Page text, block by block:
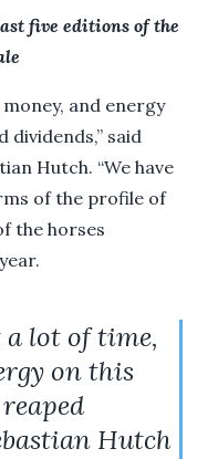
five editions of the
and energy
dividends,” said
Hutch. “We have
of the profile of
the horses
a lot of time,
on this
Hutch